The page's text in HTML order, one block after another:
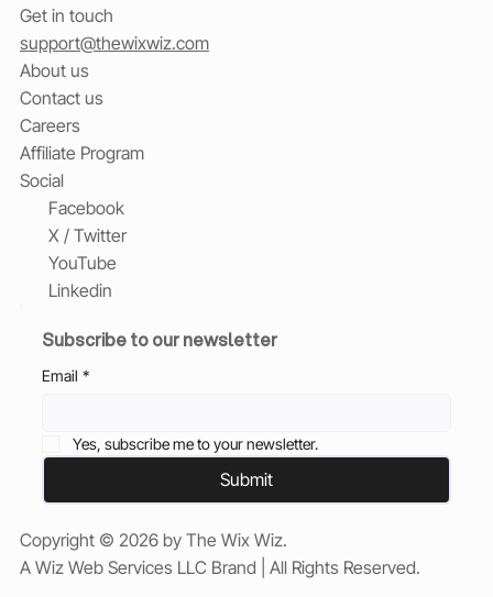
Get in touch
support@thewixwiz.com
About us
Contact us
Careers
Affiliate Program
Social
Facebook
X / Twitter
YouTube
Linkedin
Subscribe to our newsletter
Email *
Yes, subscribe me to your newsletter.
Submit
Copyright © 2026 by The Wix Wiz.
A Wiz Web Services LLC Brand | All Rights Reserved.